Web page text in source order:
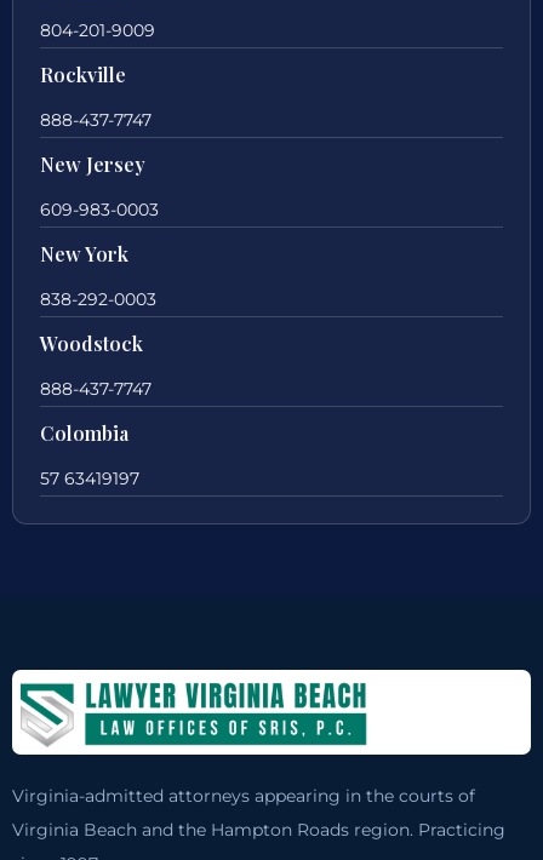
804-201-9009
Rockville
888-437-7747
New Jersey
609-983-0003
New York
838-292-0003
Woodstock
888-437-7747
Colombia
57 63419197
Virginia-admitted attorneys appearing in the courts of
Virginia Beach and the Hampton Roads region. Practicing